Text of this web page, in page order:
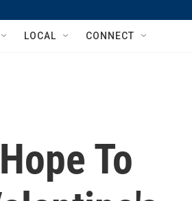
LOCAL CONNECT
To